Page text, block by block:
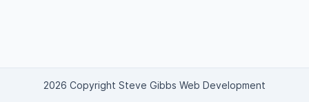
2026 Copyright Steve Gibbs Web Development